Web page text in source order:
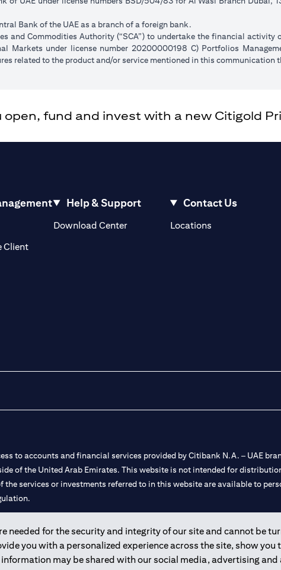
Bank of the UAE as a branch of a foreign bank.
and Commodities Authority (“SCA”) to undertake the financial
Markets under license number 20200000198 C) Portfolios
related to the product and/or service mentioned in this communication
open, fund and invest with a new Citigold
needed for the security and integrity of our site and cannot be
you with a personalized experience across the site, show
may be shared with our social media, advertising
Clientopens in a new tab
Help & Support
Download Center
Contact Us
Locationsopens in a new
to accounts and financial services provided by Citibank N.A. – UAE
of the United Arab Emirates. This website is not intended for
services or investments referred to in this website are available to
N.A., used and registered throughout the world.
UAE under license numbers 202563 for Al Wasl Branch Dubai,